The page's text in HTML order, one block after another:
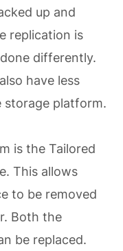
up and
replication is
differently.
have less
storage platform.
is the Tailored
This allows
to be removed
Both the
be replaced.